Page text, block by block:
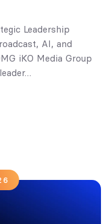
Leadership
AI, and
iKO Media Group